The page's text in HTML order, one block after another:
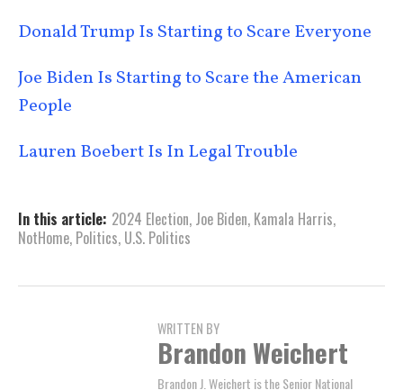
Donald Trump Is Starting to Scare Everyone
Joe Biden Is Starting to Scare the American
People
Lauren Boebert Is In Legal Trouble
In this article: 2024 Election, Joe Biden, Kamala Harris,
NotHome, Politics, U.S. Politics
WRITTEN BY
Brandon Weichert
Brandon J. Weichert is the Senior National